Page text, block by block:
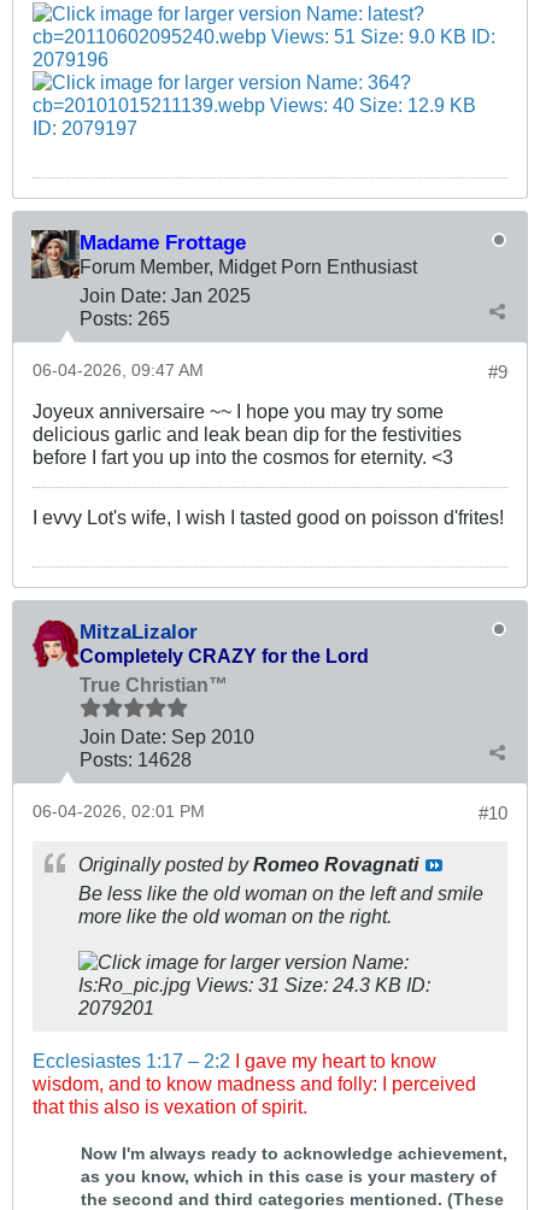
Madame Frottage
Forum Member, Midget Porn Enthusiast
Join Date: Jan 2025
Posts: 265
#9
06-04-2026, 09:47 AM
Joyeux anniversaire ~~ I hope you may try some
delicious garlic and leak bean dip for the festivities
before I fart you up into the cosmos for eternity. <3
I evvy Lot's wife, I wish I tasted good on poisson d'frites!
MitzaLizalor
Completely CRAZY for the Lord
True Christian™
Join Date: Sep 2010
Posts: 14628
#10
06-04-2026, 02:01 PM
Originally posted byRomeo Rovagnati
Be less like the old woman on the left and smile
more like the old woman on the right.
Ecclesiastes 1:17 – 2:2 I gave my heart to know
wisdom, and to know madness and folly: I perceived
that this also is vexation of spirit.
Now I'm always ready to acknowledge achievement,
as you know, which in this case is your mastery of
the second and third categories mentioned. (These